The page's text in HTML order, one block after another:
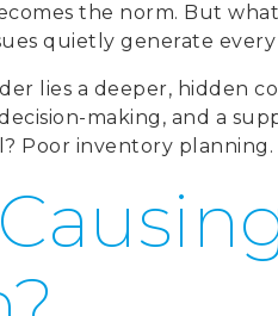
the norm. But
quietly generate every
lies a deeper, hidden
making, and a
Poor inventory planning.